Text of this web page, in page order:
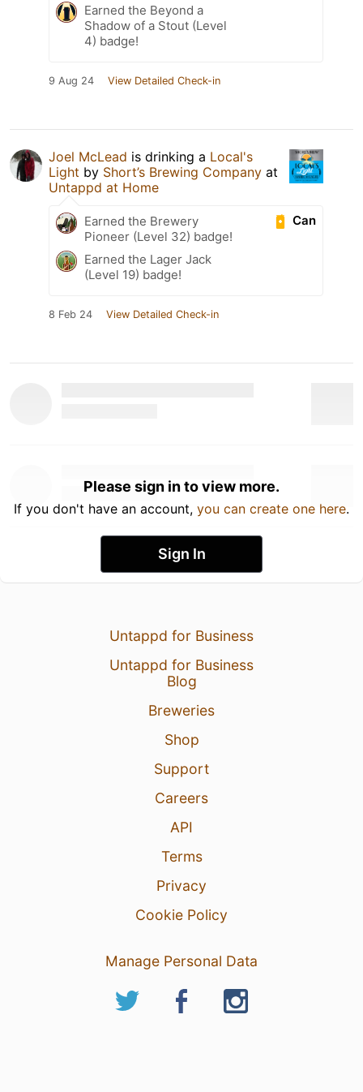
Earned the Beyond a
Shadow of a Stout (Level
4) badge!
9 Aug 24 View Detailed Check-in
Joel McLead is drinking a Local's
Light by Short’s Brewing Company at
Untappd at Home
Can
Earned the Brewery
Pioneer (Level 32) badge!
Earned the Lager Jack
(Level 19) badge!
8 Feb 24 View Detailed Check-in
Please sign in to view more.
If you don't have an account, you can create one here.
Sign In
Untappd for Business
Untappd for Business
Blog
Breweries
Shop
Support
Careers
API
Terms
Privacy
Cookie Policy
Manage Personal Data